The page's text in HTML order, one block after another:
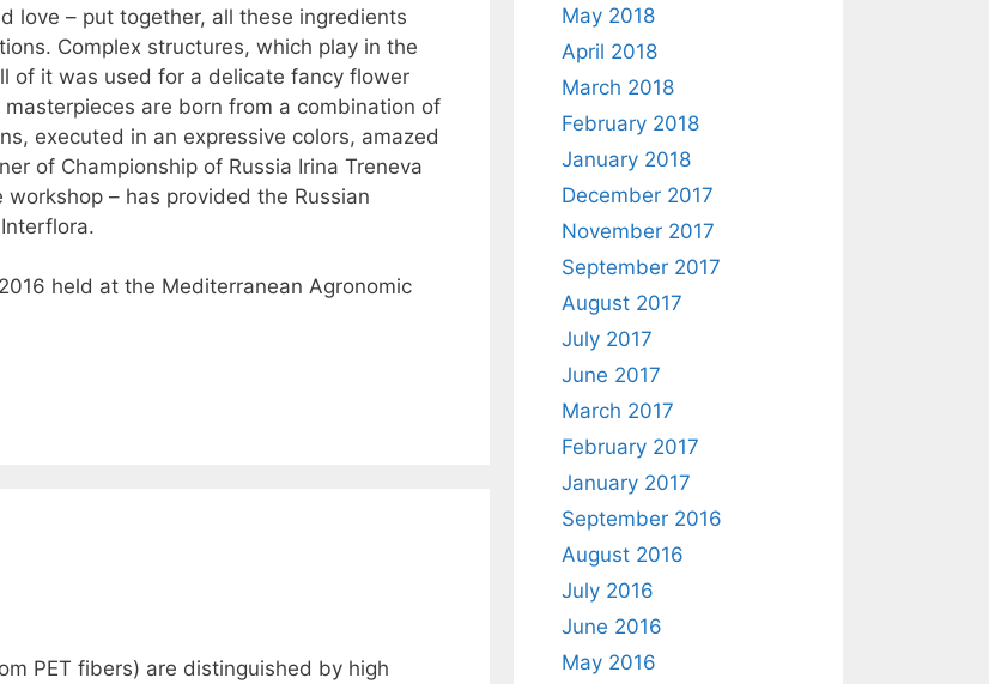
love – put together, all these ingredients
Complex structures, which play in the
of it was used for a delicate fancy flower
are born from a combination of
executed in an expressive colors, amazed
of Championship of Russia Irina Treneva
– has provided the Russian
held at the Mediterranean Agronomic
PET fibers) are distinguished by high
May 2018
April 2018
March 2018
February 2018
January 2018
December 2017
November 2017
September 2017
August 2017
July 2017
June 2017
March 2017
February 2017
January 2017
September 2016
August 2016
July 2016
June 2016
May 2016